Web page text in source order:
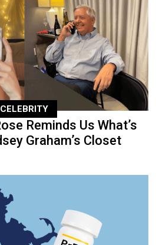
CELEBRITY
Reminds Us What’s
Graham’s Closet